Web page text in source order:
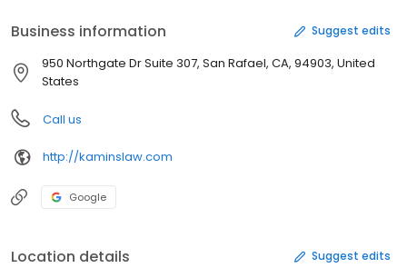
Business information Suggest edits
950 Northgate Dr Suite 307, San Rafael, CA, 94903, United
States
Call us
http://kaminslaw.com
Google
Location details Suggest edits